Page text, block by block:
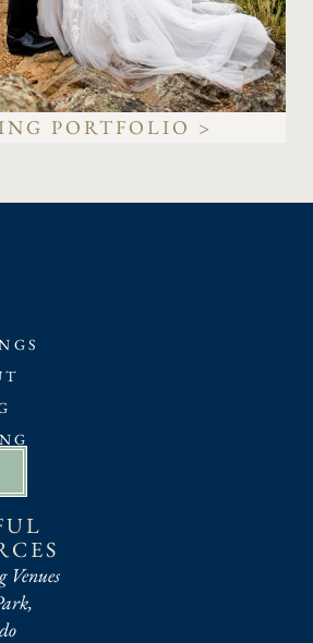
PORTFOLIO >
Venues